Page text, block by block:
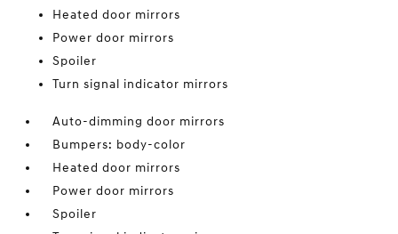
Heated door mirrors
Power door mirrors
Spoiler
Turn signal indicator mirrors
Auto-dimming door mirrors
Bumpers: body-color
Heated door mirrors
Power door mirrors
Spoiler